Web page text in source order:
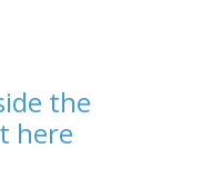
the
here